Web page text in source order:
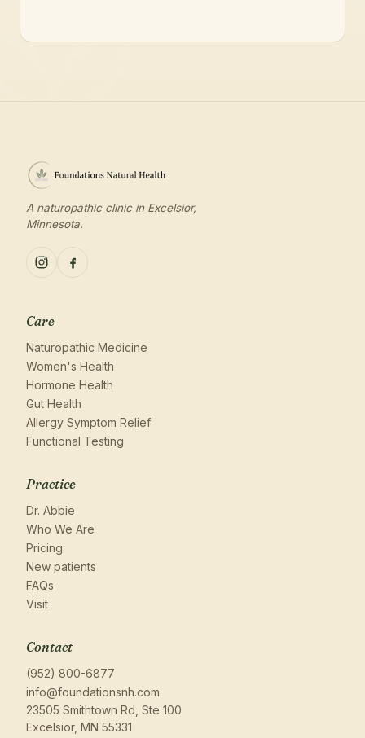
A naturopathic clinic in Excelsior,
Minnesota.
Care
Naturopathic Medicine
Women's Health
Hormone Health
Gut Health
Allergy Symptom Relief
Functional Testing
Practice
Dr. Abbie
Who We Are
Pricing
New patients
FAQs
Visit
Contact
(952) 800-6877
info@foundationsnh.com
23505 Smithtown Rd, Ste 100
Excelsior, MN 55331